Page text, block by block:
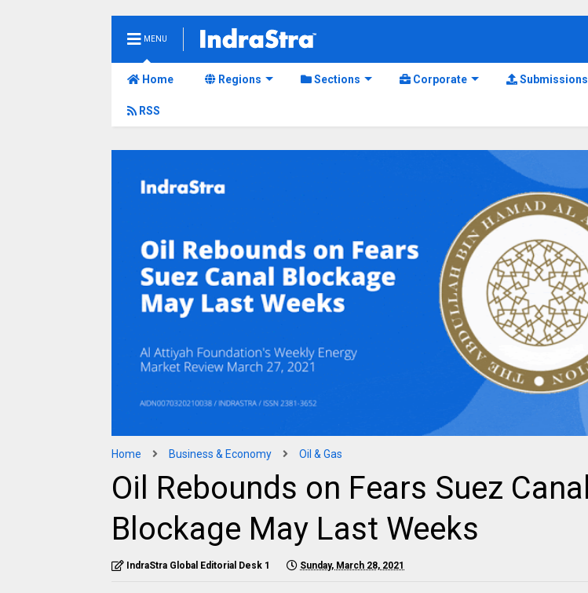
MENU
Home Regions Sections Corporate Submissions
RSS
Home Business & Economy Oil & Gas
Oil Rebounds on Fears Suez Canal
Blockage May Last Weeks
IndraStra Global Editorial Desk 1 Sunday, March 28, 2021